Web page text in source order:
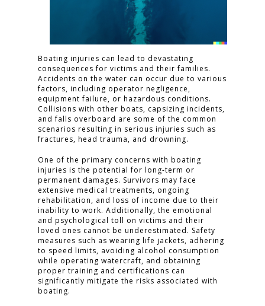
Boating injuries can lead to devastating
consequences for victims and their families.
Accidents on the water can occur due to various
factors, including operator negligence,
equipment failure, or hazardous conditions.
Collisions with other boats, capsizing incidents,
and falls overboard are some of the common
scenarios resulting in serious injuries such as
fractures, head trauma, and drowning.
One of the primary concerns with boating
injuries is the potential for long-term or
permanent damages. Survivors may face
extensive medical treatments, ongoing
rehabilitation, and loss of income due to their
inability to work. Additionally, the emotional
and psychological toll on victims and their
loved ones cannot be underestimated. Safety
measures such as wearing life jackets, adhering
to speed limits, avoiding alcohol consumption
while operating watercraft, and obtaining
proper training and certifications can
significantly mitigate the risks associated with
boating.